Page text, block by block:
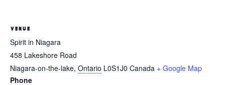
VENUE
Spirit in Niagara
458 Lakeshore Road
Niagara-on-the-lake, Ontario L0S1J0 Canada + Google Map
Phone